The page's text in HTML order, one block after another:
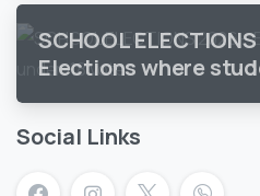
SCHOOL
Elections where
Social Links